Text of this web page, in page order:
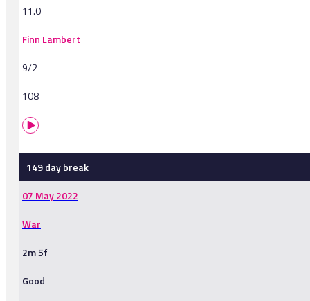
11.0
Finn Lambert
9/2
108
149 day break
07 May 2022
War
2m 5f
Good